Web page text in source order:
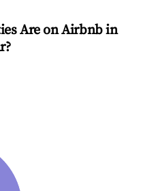
Are on Airbnb in
?